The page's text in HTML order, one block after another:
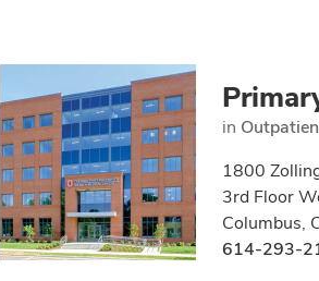
in
1800
3rd Floor
Columbus,
614-293-